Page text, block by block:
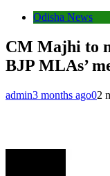
Odisha News
CM Majhi to
BJP MLAs’
admin3 months ago02